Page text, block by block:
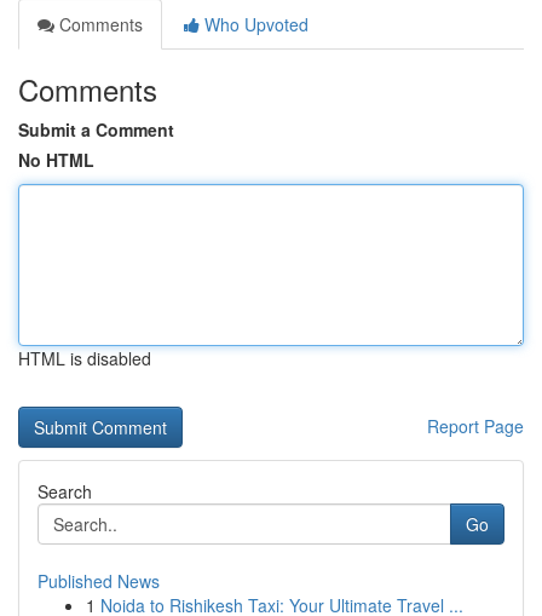
Comments
Who Upvoted
Comments
Submit a Comment
No HTML
HTML is disabled
Report Page
Search
Go
Published News
1 Noida to Rishikesh Taxi: Your Ultimate Travel ...